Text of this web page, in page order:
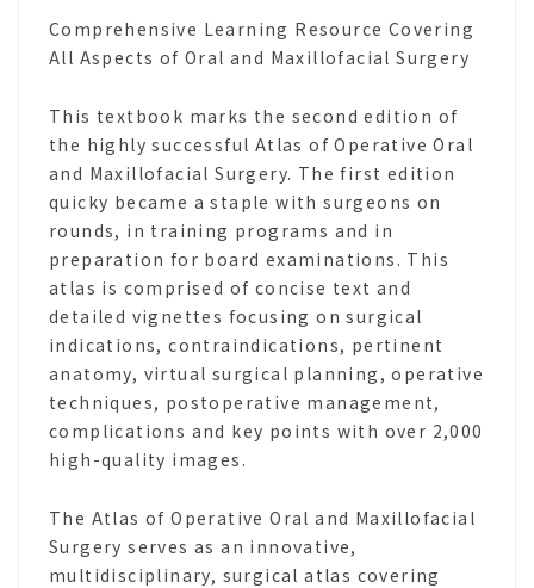
Comprehensive Learning Resource Covering
All Aspects of Oral and Maxillofacial Surgery
This textbook marks the second edition of
the highly successful Atlas of Operative Oral
and Maxillofacial Surgery. The first edition
quicky became a staple with surgeons on
rounds, in training programs and in
preparation for board examinations. This
atlas is comprised of concise text and
detailed vignettes focusing on surgical
indications, contraindications, pertinent
anatomy, virtual surgical planning, operative
techniques, postoperative management,
complications and key points with over 2,000
high-quality images.
The Atlas of Operative Oral and Maxillofacial
Surgery serves as an innovative,
multidisciplinary, surgical atlas covering